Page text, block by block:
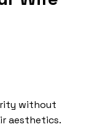
without
aesthetics.